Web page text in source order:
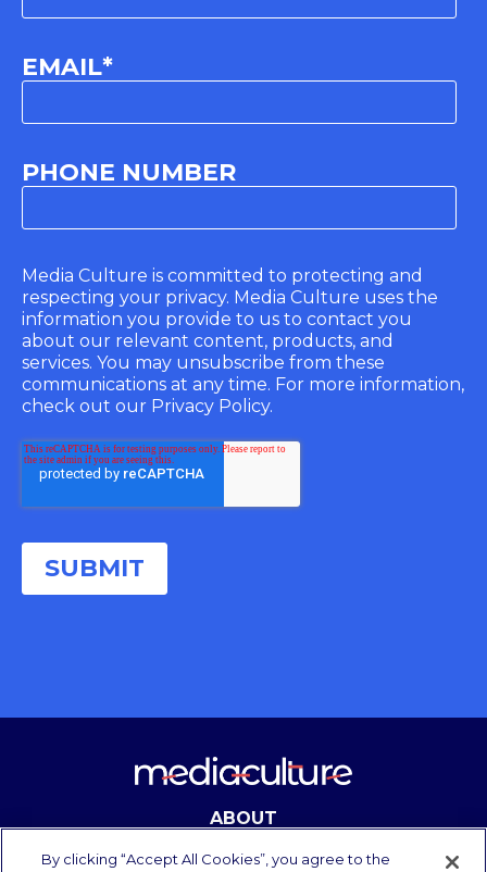
EMAIL*
PHONE NUMBER
Media Culture is committed to protecting and
respecting your privacy. Media Culture uses the
information you provide to us to contact you
about our relevant content, products, and
services. You may unsubscribe from these
communications at any time. For more information,
check out our Privacy Policy.
ABOUT
CONTACT
By clicking “Accept All Cookies”, you agree to the